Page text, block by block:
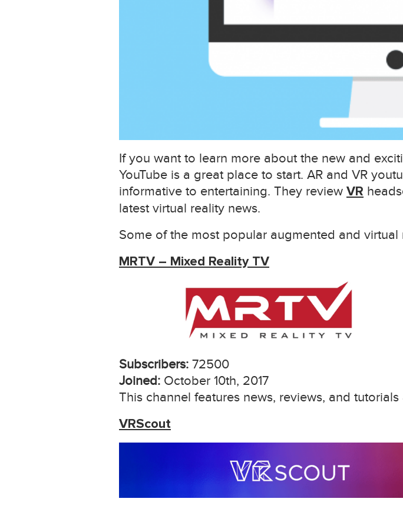
If you want to learn more about the new and
YouTube is a great place to start. AR and VR
informative to entertaining. They review VR
latest virtual reality news.
Some of the most popular augmented and
MRTV – Mixed Reality TV
Subscribers: 72500
Joined: October 10th, 2017
This channel features news, reviews, and
VRScout